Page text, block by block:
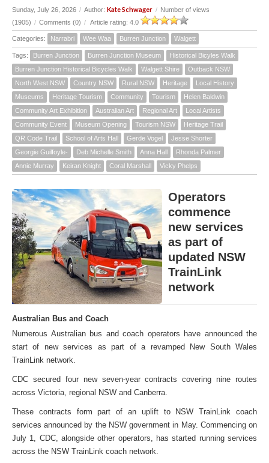
Sunday, July 26, 2026 / Author: Kate Schwager / Number of views
(1905) / Comments (0) / Article rating: 4.0
Categories: Narrabri Wee Waa Burren Junction Walgett
Tags: Burren Junction Burren Junction Museum
Historical Bicyles Walk
Burren Junction Historical Bicycles Walk
Walgett Shire
Outback NSW
North West NSW
Country NSW Rural NSW Heritage
Local History
Museums
Heritage Tourism Community Tourism
Helen Baldwin
Community Art Exhibition
Australian Art Regional Art
Local Artists
Community Event
Museum Opening Tourism NSW
Heritage Trail
QR Code Trail
School of Arts Hall Gerde Vogel
Jesse Shorter
Georgie Guilfoyle-
Deb Michelle Smith Anna Hall
Rhonda Palmer
Annie Murray
Keiran Knight Coral Marshall Vicky Phelps
Operators
commence
new services
as part of
updated NSW
TrainLink
network
Australian Bus and Coach
Numerous Australian bus and coach operators have announced the
start of new services as part of a revamped New South Wales
TrainLink network.
CDC secured four new seven-year contracts covering nine routes
across Victoria, regional NSW and Canberra.
These contracts form part of an uplift to NSW TrainLink coach
services announced by the NSW government in May. Commencing on
July 1, CDC, alongside other operators, has started running services
across the NSW TrainLink coach network.